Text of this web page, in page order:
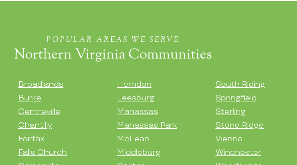
POPULAR AREAS WE SERVE
Northern Virginia Communities
Broadlands
Burke
Centreville
Chantilly
Fairfax
Falls Church
Herndon
Leesburg
Manassas
Manassas Park
McLean
Middleburg
South Riding
Springfield
Sterling
Stone Ridge
Vienna
Winchester